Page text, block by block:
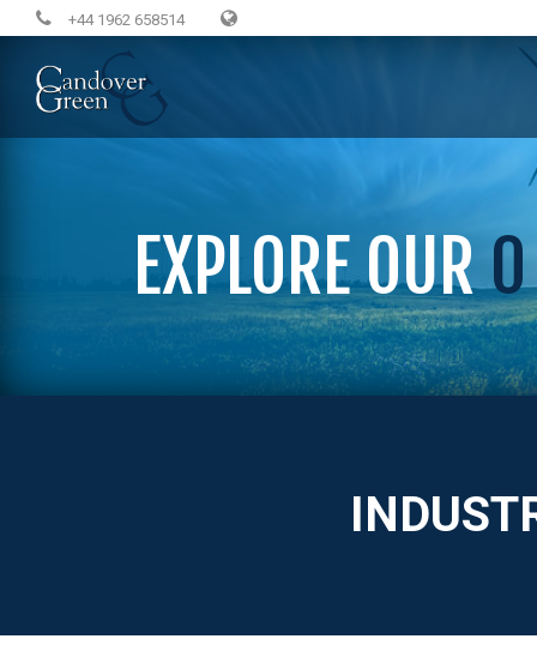
+44 1962 658514
EXPLORE OUR0